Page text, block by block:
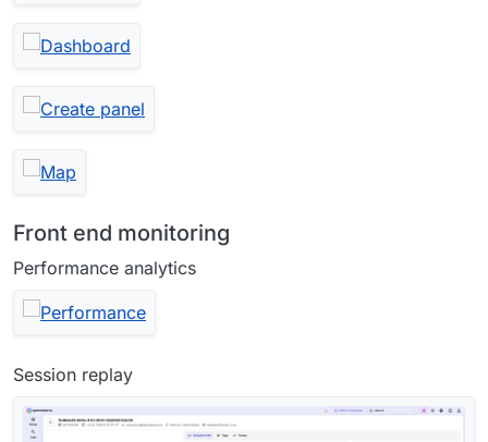
Front end monitoring
Performance analytics
Session replay